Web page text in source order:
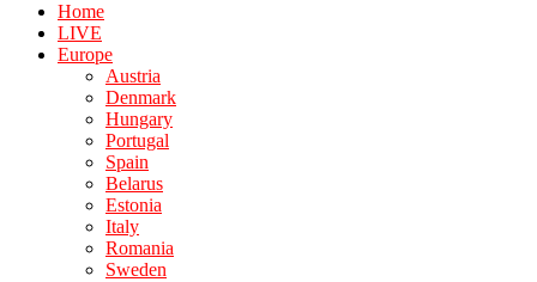
Home
LIVE
Europe
Austria
Denmark
Hungary
Portugal
Spain
Belarus
Estonia
Italy
Romania
Sweden